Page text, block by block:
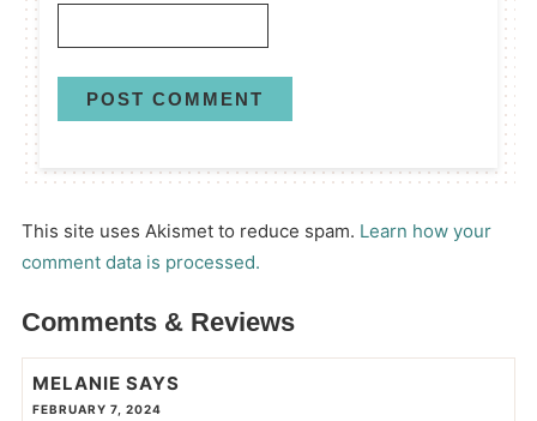
This site uses Akismet to reduce spam. Learn how your
comment data is processed.
Comments & Reviews
MELANIE SAYS
FEBRUARY 7, 2024